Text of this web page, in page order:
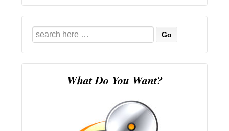
Search
for:
What Do You Want?